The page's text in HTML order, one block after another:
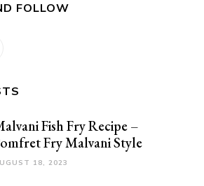
FOLLOW
Fish Fry Recipe –
Fry Malvani Style
18, 2023